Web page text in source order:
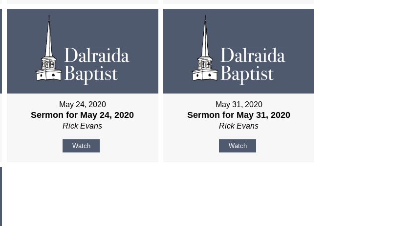
May 24, 2020
Sermon for May 24, 2020
Rick Evans
Watch
May 31, 2020
Sermon for May 31, 2020
Rick Evans
Watch